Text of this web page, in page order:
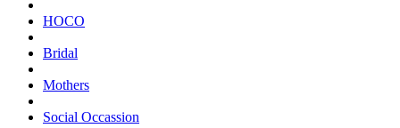
HOCO
Bridal
Mothers
Social Occassion